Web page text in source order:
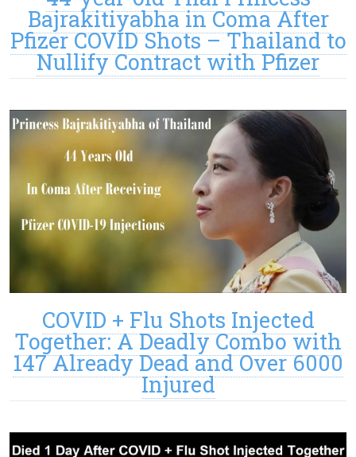
Bajrakitiyabha in Coma After
Pfizer COVID Shots – Thailand to
Nullify Contract with Pfizer
COVID + Flu Shots Injected
Together: A Deadly Combo with
147 Already Dead and Over 6000
Injured